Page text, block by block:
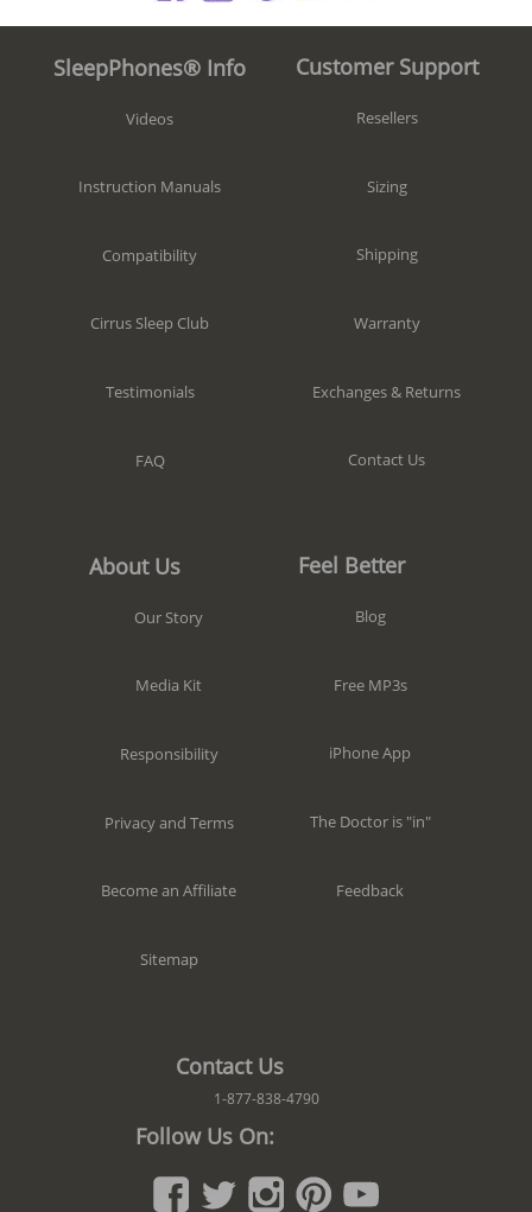
SleepPhones® Info
Videos
Instruction Manuals
Compatibility
Cirrus Sleep Club
Testimonials
FAQ
Customer Support
Resellers
Sizing
Shipping
Warranty
Exchanges & Returns
Contact Us
About Us
Our Story
Media Kit
Responsibility
Privacy and Terms
Become an Affiliate
Sitemap
Feel Better
Blog
Free MP3s
iPhone App
The Doctor is "in"
Feedback
Contact Us
1-877-838-4790
Follow Us On: